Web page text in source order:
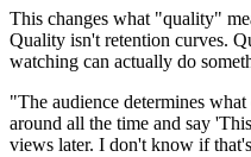
This changes what "quality"
Quality isn't retention curves.
watching can actually do
"The audience determines
around all the time and say
views later. I don't know if